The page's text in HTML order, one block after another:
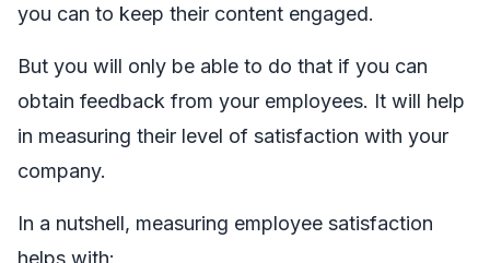
you can to keep their content engaged.
But you will only be able to do that if you can
obtain feedback from your employees. It will help
in measuring their level of satisfaction with your
company.
In a nutshell, measuring employee satisfaction
helps with: